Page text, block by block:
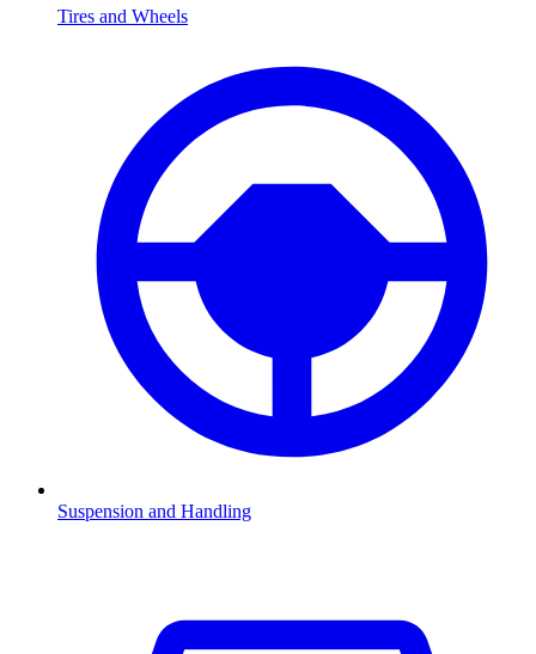
Tires and Wheels
Suspension and Handling